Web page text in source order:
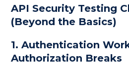
API Security Testing
(Beyond the Basics)
1. Authentication
Authorization Breaks